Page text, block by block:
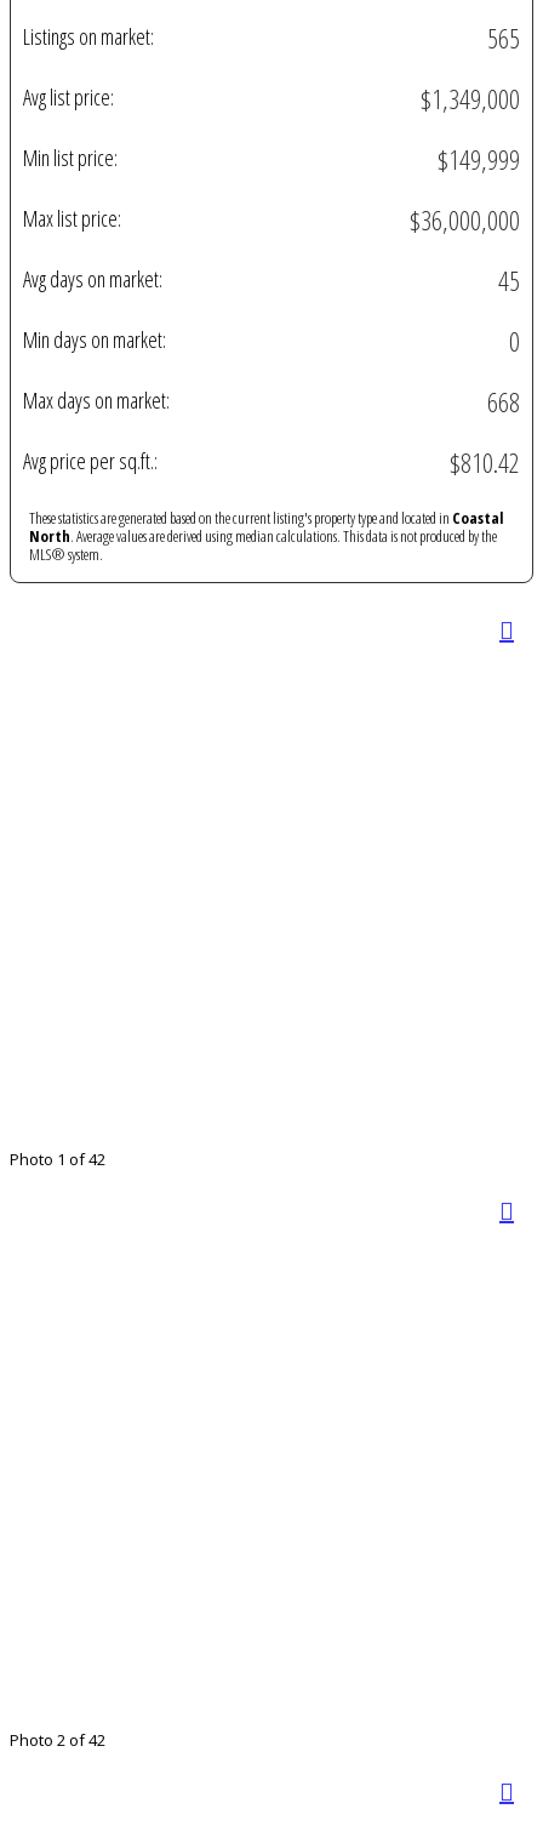
Listings on market: 565
Avg list price: $1,349,000
Min list price: $149,999
Max list price: $36,000,000
Avg days on market: 45
Min days on market: 0
Max days on market: 668
Avg price per sq.ft.: $810.42
These statistics are generated based on the current listing's property type and located in Coastal
North. Average values are derived using median calculations. This data is not produced by the
MLS® system.
Photo 1 of 42
Photo 2 of 42